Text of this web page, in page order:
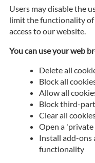
Users may disable the
limit the functionality of
access to our website.
You can use your web
Delete all
Block all
Allow all
Block third-
Clear all
Open a
Install add-ons
functionality